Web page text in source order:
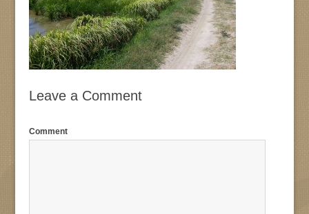
Leave a Comment
Comment